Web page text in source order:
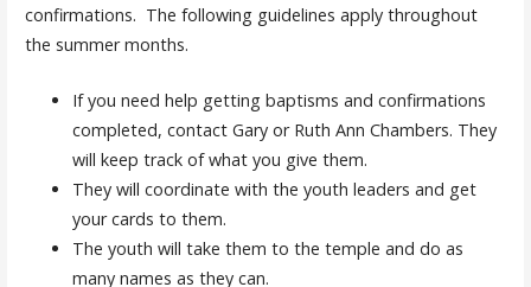
confirmations. The following guidelines apply throughout
the summer months.
If you need help getting baptisms and confirmations
completed, contact Gary or Ruth Ann Chambers. They
will keep track of what you give them.
They will coordinate with the youth leaders and get
your cards to them.
The youth will take them to the temple and do as
many names as they can.